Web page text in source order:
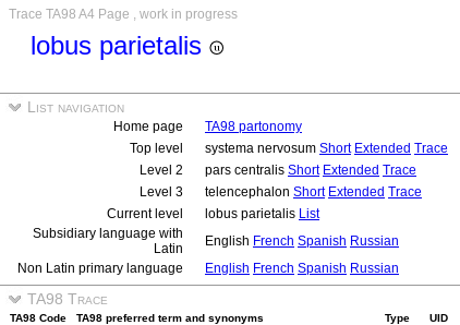
Trace TA98 A4 Page , work in progress
lobus parietalis
List navigation
Home page
TA98 partonomy
Top level
systema nervosum Short Extended Trace
Level 2
pars centralis Short Extended Trace
Level 3
telencephalon Short Extended Trace
Current level
lobus parietalis List
Subsidiary language with
Latin
English French Spanish Russian
Non Latin primary language
English French Spanish Russian
TA98 Trace
TA98 Code TA98 preferred term and synonyms Type UID